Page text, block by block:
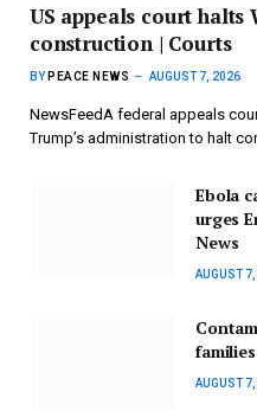
US appeals court
construction | Courts
BY PEACE NEWS AUGUST 7, 2026
NewsFeedA federal appeals
Trump’s administration to halt
Ebola
urges
News
AUGUST
AUGUST